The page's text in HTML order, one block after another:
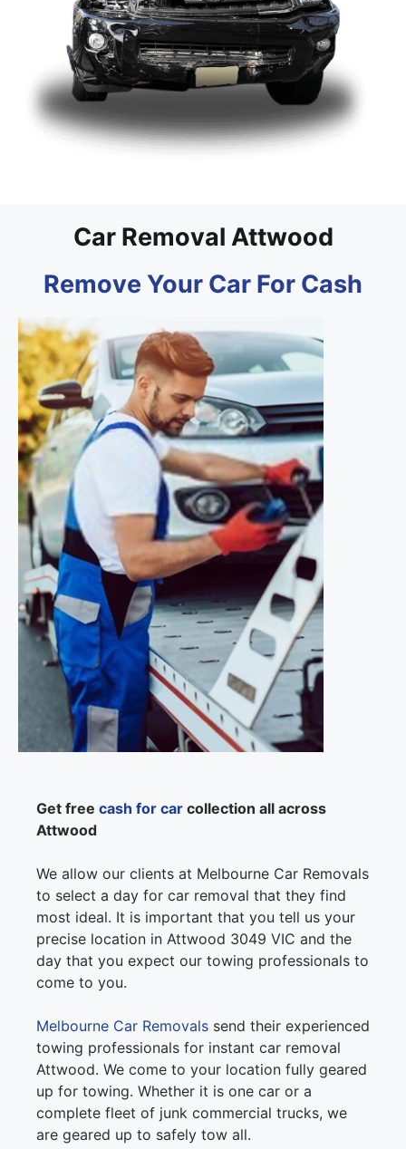
Car Removal Attwood
Remove Your Car For Cash
Get free cash for car collection all across
Attwood
We allow our clients at Melbourne Car Removals
to select a day for car removal that they find
most ideal. It is important that you tell us your
precise location in Attwood 3049 VIC and the
day that you expect our towing professionals to
come to you.
Melbourne Car Removals send their experienced
towing professionals for instant car removal
Attwood. We come to your location fully geared
up for towing. Whether it is one car or a
complete fleet of junk commercial trucks, we
are geared up to safely tow all.